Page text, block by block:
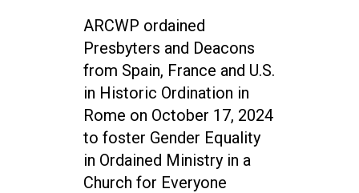
ARCWP ordained
Presbyters and Deacons
from Spain, France and U.S.
in Historic Ordination in
Rome on October 17, 2024
to foster Gender Equality
in Ordained Ministry in a
Church for Everyone